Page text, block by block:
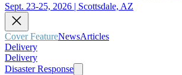
Sept. 23-25, 2026 | Scottsdale, AZ
Cover FeatureNewsArticles
Delivery
Delivery
Disaster Response